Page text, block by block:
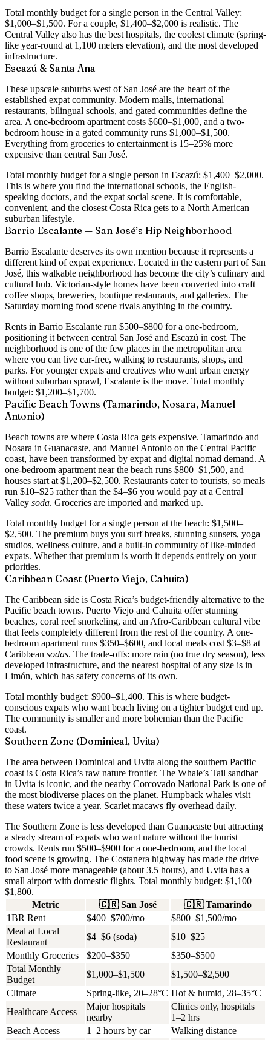
Total monthly budget for a single person in the Central Valley:
$1,000–$1,500. For a couple, $1,400–$2,000 is realistic. The
Central Valley also has the best hospitals, the coolest climate (spring-
like year-round at 1,100 meters elevation), and the most developed
infrastructure.
Escazú & Santa Ana
These upscale suburbs west of San José are the heart of the
established expat community. Modern malls, international
restaurants, bilingual schools, and gated communities define the
area. A one-bedroom apartment costs $600–$1,000, and a two-
bedroom house in a gated community runs $1,000–$1,500.
Everything from groceries to entertainment is 15–25% more
expensive than central San José.
Total monthly budget for a single person in Escazú: $1,400–$2,000.
This is where you find the international schools, the English-
speaking doctors, and the expat social scene. It is comfortable,
convenient, and the closest Costa Rica gets to a North American
suburban lifestyle.
Barrio Escalante — San José’s Hip Neighborhood
Barrio Escalante deserves its own mention because it represents a
different kind of expat experience. Located in the eastern part of San
José, this walkable neighborhood has become the city’s culinary and
cultural hub. Victorian-style homes have been converted into craft
coffee shops, breweries, boutique restaurants, and galleries. The
Saturday morning food scene rivals anything in the country.
Rents in Barrio Escalante run $500–$800 for a one-bedroom,
positioning it between central San José and Escazú in cost. The
neighborhood is one of the few places in the metropolitan area
where you can live car-free, walking to restaurants, shops, and
parks. For younger expats and creatives who want urban energy
without suburban sprawl, Escalante is the move. Total monthly
budget: $1,200–$1,700.
Pacific Beach Towns (Tamarindo, Nosara, Manuel
Antonio)
Beach towns are where Costa Rica gets expensive. Tamarindo and
Nosara in Guanacaste, and Manuel Antonio on the Central Pacific
coast, have been transformed by expat and digital nomad demand. A
one-bedroom apartment near the beach runs $800–$1,500, and
houses start at $1,200–$2,500. Restaurants cater to tourists, so meals
run $10–$25 rather than the $4–$6 you would pay at a Central
Valley soda. Groceries are imported and marked up.
Total monthly budget for a single person at the beach: $1,500–
$2,500. The premium buys you surf breaks, stunning sunsets, yoga
studios, wellness culture, and a built-in community of like-minded
expats. Whether that premium is worth it depends entirely on your
priorities.
Caribbean Coast (Puerto Viejo, Cahuita)
The Caribbean side is Costa Rica’s budget-friendly alternative to the
Pacific beach towns. Puerto Viejo and Cahuita offer stunning
beaches, coral reef snorkeling, and an Afro-Caribbean cultural vibe
that feels completely different from the rest of the country. A one-
bedroom apartment runs $350–$600, and local meals cost $3–$8 at
Caribbean sodas. The trade-offs: more rain (no true dry season), less
developed infrastructure, and the nearest hospital of any size is in
Limón, which has safety concerns of its own.
Total monthly budget: $900–$1,400. This is where budget-
conscious expats who want beach living on a tighter budget end up.
The community is smaller and more bohemian than the Pacific
coast.
Southern Zone (Dominical, Uvita)
The area between Dominical and Uvita along the southern Pacific
coast is Costa Rica’s raw nature frontier. The Whale’s Tail sandbar
in Uvita is iconic, and the nearby Corcovado National Park is one of
the most biodiverse places on the planet. Humpback whales visit
these waters twice a year. Scarlet macaws fly overhead daily.
The Southern Zone is less developed than Guanacaste but attracting
a steady stream of expats who want nature without the tourist
crowds. Rents run $500–$900 for a one-bedroom, and the local
food scene is growing. The Costanera highway has made the drive
to San José more manageable (about 3.5 hours), and Uvita has a
small airport with domestic flights. Total monthly budget: $1,100–
$1,800.
Metric
🇨🇷 San José 🇨🇷 Tamarindo
1BR Rent
$400–$700/mo
$800–$1,500/mo
Meal at Local
Restaurant
$4–$6 (soda)
$10–$25
Monthly Groceries
$200–$350
$350–$500
Total Monthly
Budget
$1,000–$1,500
$1,500–$2,500
Climate
Spring-like, 20–28°C Hot & humid, 28–35°C
Healthcare Access
Major hospitals
nearby
Clinics only, hospitals
1–2 hrs
Beach Access
1–2 hours by car
Walking distance